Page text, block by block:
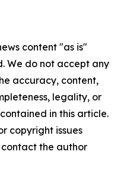
content "as is"
We do not accept any
accuracy, content,
legality, or
in this article.
copyright issues
the author